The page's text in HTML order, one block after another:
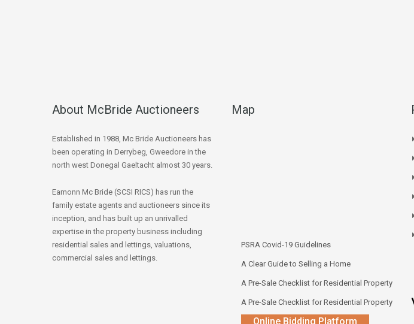
About McBride Auctioneers
Established in 1988, Mc Bride Auctioneers has
been operating in Derrybeg, Gweedore in the
north west Donegal Gaeltacht almost 30 years.
Eamonn Mc Bride (SCSI RICS) has run the
family estate agents and auctioneers since its
inception, and has built up an unrivalled
expertise in the property business including
residential sales and lettings, valuations,
commercial sales and lettings.
Map
PSRA Covid-19 Guidelines
A Clear Guide to Selling a Home
A Pre-Sale Checklist for Residential Property
A Pre-Sale Checklist for Residential Property
Online Bidding Platform